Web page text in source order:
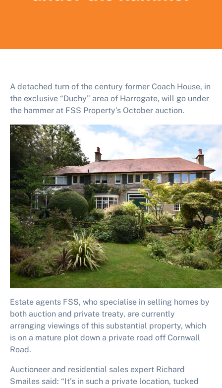
A detached turn of the century former Coach House, in
the exclusive “Duchy” area of Harrogate, will go under
the hammer at FSS Property’s October auction.
Estate agents FSS, who specialise in selling homes by
both auction and private treaty, are currently
arranging viewings of this substantial property, which
is on a mature plot down a private road off Cornwall
Road.
Auctioneer and residential sales expert Richard
Smailes said: “It’s in such a private location, tucked